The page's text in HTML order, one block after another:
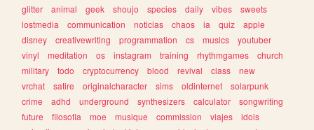
glitter
animal geek shoujo species daily vibes
sweets
lostmedia
communication noticias chaos ia quiz
apple
disney
creativewriting programmation cs musics
youtuber
vinyl
meditation os instagram training rhythmgames
church
military
todo cryptocurrency blood revival class
new
vrchat
satire originalcharacter sims oldinternet
solarpunk
crime
adhd underground synthesizers calculator
songwriting
future
filosofia moe musique commission viajes
idols